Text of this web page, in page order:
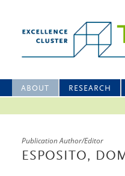
ABOUT RESEARCH
Publication Author/Editor
ESPOSITO,